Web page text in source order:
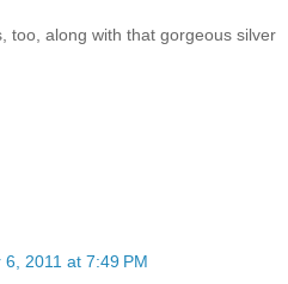
too, along with that gorgeous silver
6, 2011 at 7:49 PM